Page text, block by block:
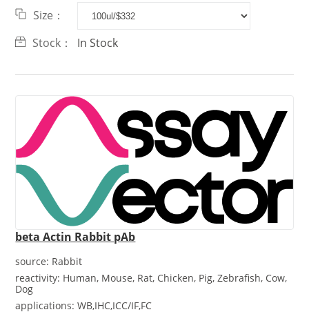
Size：
Stock：
In Stock
beta Actin Rabbit pAb
source: Rabbit
reactivity: Human, Mouse, Rat, Chicken, Pig, Zebrafish, Cow,
Dog
applications:WB,IHC,ICC/IF,FC